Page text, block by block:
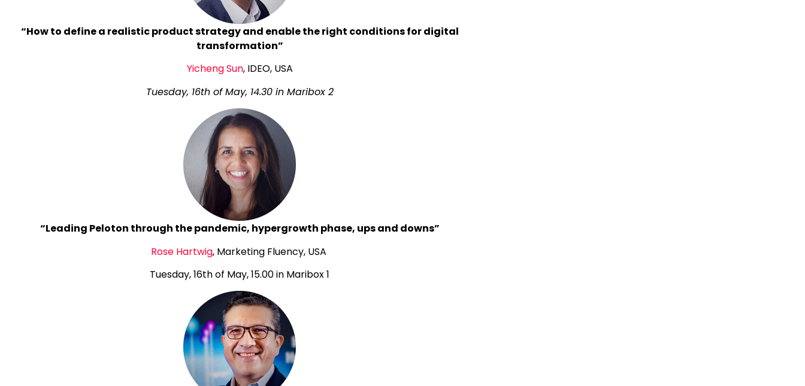
“How to define a realistic product strategy and enable the right conditions for digital
transformation”
Yicheng Sun, IDEO, USA
Tuesday, 16th of May, 14.30 in Maribox 2
“Leading Peloton through the pandemic, hypergrowth phase, ups and downs”
Rose Hartwig, Marketing Fluency, USA
Tuesday, 16th of May, 15.00 in Maribox 1